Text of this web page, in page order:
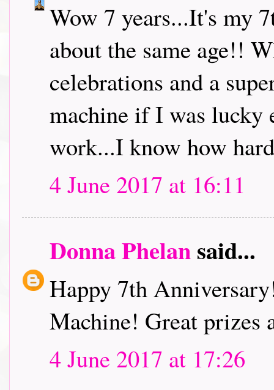
Wow 7 years...It's my
about the same age!!
celebrations and a
machine if I was lucky
work...I know how
4 June 2017 at 16:11
Donna Phelansaid...
Happy 7th
Machine! Great prizes
4 June 2017 at 17:26